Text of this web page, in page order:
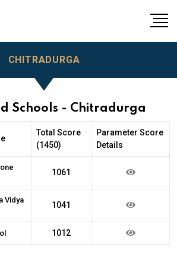
CHITRADURGA
Schools - Chitradurga
Total Score
(1450)
Parameter Score
Details
1061
Vidya
1041
1012